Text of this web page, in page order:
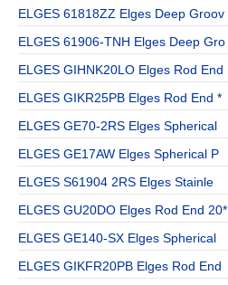
ELGES 61818ZZ Elges Deep Groov
ELGES 61906-TNH Elges Deep Gro
ELGES GIHNK20LO Elges Rod End
ELGES GIKR25PB Elges Rod End *
ELGES GE70-2RS Elges Spherical
ELGES GE17AW Elges Spherical P
ELGES S61904 2RS Elges Stainle
ELGES GU20DO Elges Rod End 20*
ELGES GE140-SX Elges Spherical
ELGES GIKFR20PB Elges Rod End